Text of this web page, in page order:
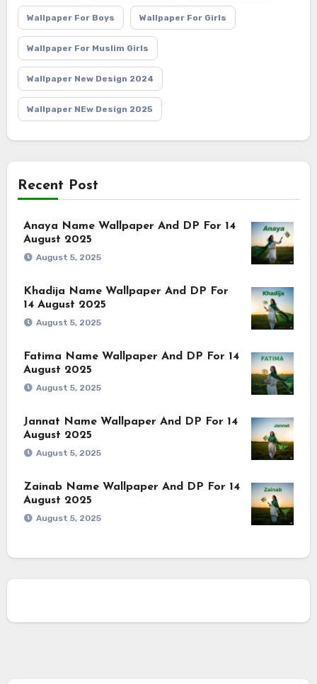
Wallpaper For Boys Wallpaper For Girls
Wallpaper For Muslim Girls
Wallpaper New Design 2024
Wallpaper NEw Design 2025
Recent Post
Anaya Name Wallpaper And DP For 14
August 2025
August 5, 2025
Khadija Name Wallpaper And DP For
14 August 2025
August 5, 2025
Fatima Name Wallpaper And DP For 14
August 2025
August 5, 2025
Jannat Name Wallpaper And DP For 14
August 2025
August 5, 2025
Zainab Name Wallpaper And DP For 14
August 2025
August 5, 2025